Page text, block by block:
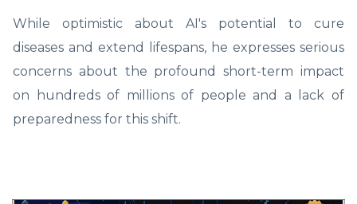
While optimistic about AI's potential to cure
diseases and extend lifespans, he expresses serious
concerns about the profound short-term impact
on hundreds of millions of people and a lack of
preparedness for this shift.